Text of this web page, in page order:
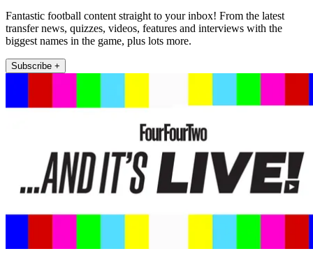
Fantastic football content straight to your inbox! From the latest
transfer news, quizzes, videos, features and interviews with the
biggest names in the game, plus lots more.
Subscribe +